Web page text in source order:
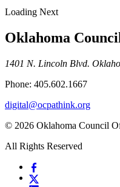
Loading Next
Oklahoma
1401 N. Lincoln Blvd.
Phone: 405.602.1667
digital@ocpathink.org
© 2026 Oklahoma Council
All Rights Reserved